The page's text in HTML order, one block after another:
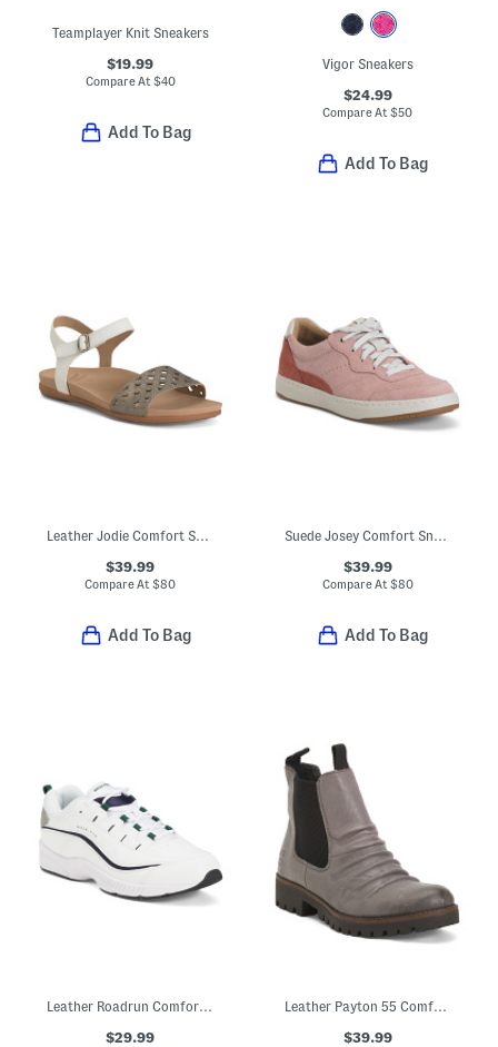
Teamplayer Knit Sneakers
$19.99
Compare At $40
Add To Bag
Vigor Sneakers
$24.99
Compare At$50
Add To Bag
$39.99
Compare At$80
Add To Bag
$39.99
Compare At $80
Add To Bag
Leather Roadrun Comfort Sneakers
$29.99
Leather Payton 55 Comfort Booties
$39.99